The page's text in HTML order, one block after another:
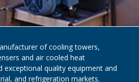
of cooling towers,
and air cooled heat
exceptional quality equipment and
and refrigeration markets.